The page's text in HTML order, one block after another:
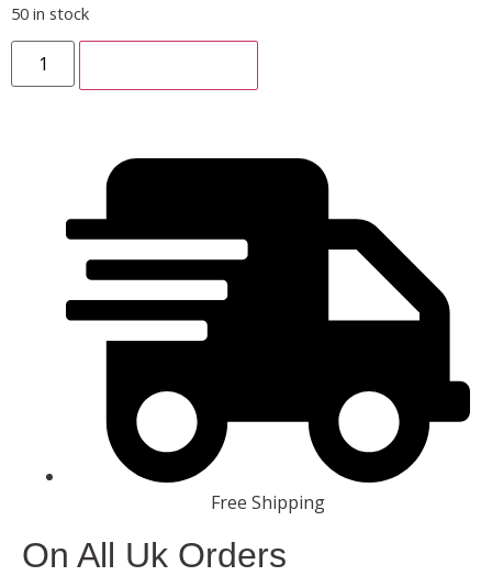
50 in stock
Free Shipping
On All Uk Orders